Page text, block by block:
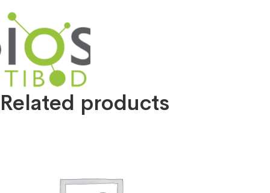
Related products